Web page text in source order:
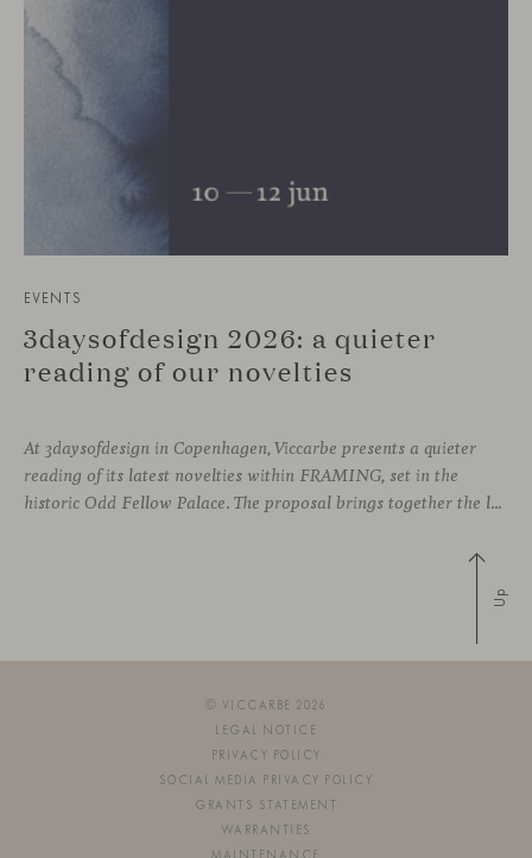
EVENTS
3daysofdesign 2026: a quieter
reading of our novelties
At 3daysofdesign in Copenhagen, Viccarbe presents a quieter
reading of its latest novelties within FRAMING, set in the
historic Odd Fellow Palace. The proposal brings together the latest additions to the collection in a compact setting designed to experience them up close: to sit, observe the details, read the materials and understand the true scale
Up
© VICCARBE 2026
LEGAL NOTICE
PRIVACY POLICY
SOCIAL MEDIA PRIVACY POLICY
GRANTS STATEMENT
WARRANTIES
MAINTENANCE